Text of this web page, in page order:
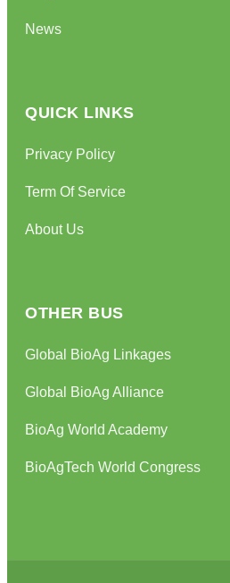
News
QUICK LINKS
Privacy Policy
Term Of Service
About Us
OTHER BUS
Global BioAg Linkages
Global BioAg Alliance
BioAg World Academy
BioAgTech World Congress